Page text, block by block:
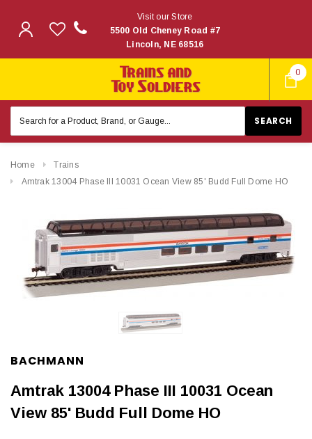
0
Visit our Store
5500 Old Cheney Road #7
Lincoln, NE 68516
Keyword:
Home
Trains
Amtrak 13004 Phase III 10031 Ocean View 85' Budd Full Dome HO
BACHMANN
Amtrak 13004 Phase III 10031 Ocean
View 85' Budd Full Dome HO